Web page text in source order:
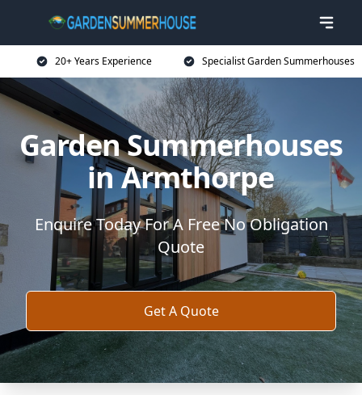
20+ Years Experience Specialist Garden Summerhouses
Garden Summerhouses
in Armthorpe
Enquire Today For A Free No Obligation
Quote
Get A Quote